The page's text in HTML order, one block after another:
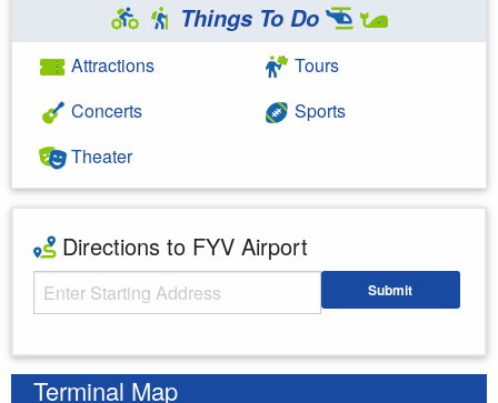
Things To Do
Attractions
Concerts
Theater
Tours
Sports
Directions to FYV Airport
Starting Address Submit
Terminal Map